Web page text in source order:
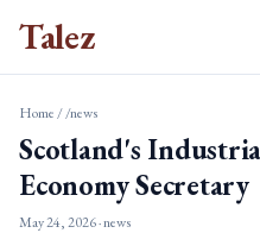
Talez
Home//news
Scotland's
Economy Secretary
May 24, 2026· news